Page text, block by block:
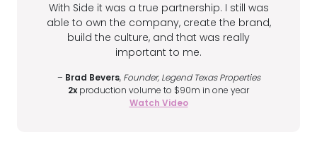
With Side it was a true partnership. I still was
able to own the company, create the brand,
build the culture, and that was really
important to me.
– Brad Bevers, Founder, Legend Texas Properties
2xproduction volume to $90m in one year
Watch Video